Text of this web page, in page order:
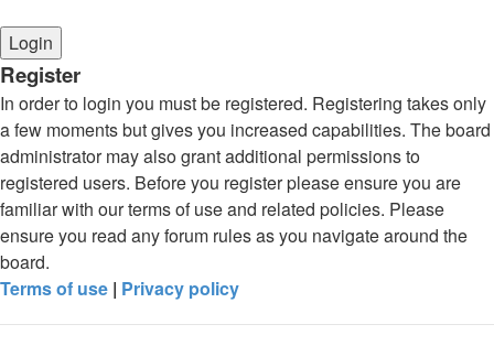
Register
In order to login you must be registered. Registering takes only
a few moments but gives you increased capabilities. The board
administrator may also grant additional permissions to
registered users. Before you register please ensure you are
familiar with our terms of use and related policies. Please
ensure you read any forum rules as you navigate around the
board.
Terms of use | Privacy policy